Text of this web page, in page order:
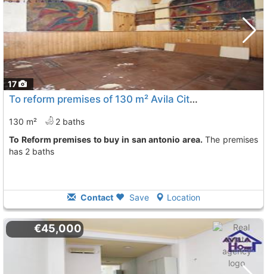
17
To reform premises of 130 m² Avila City San Antonio
130 m²
2 baths
To Reform premises to buy in san antonio area. The premises
has 2 baths
Contact Save Location
€45,000